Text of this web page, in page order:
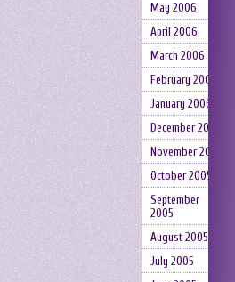
May 2006
April 2006
March 2006
February 2006
January 2006
December 2005
November 2005
October 2005
September
2005
August 2005
July 2005